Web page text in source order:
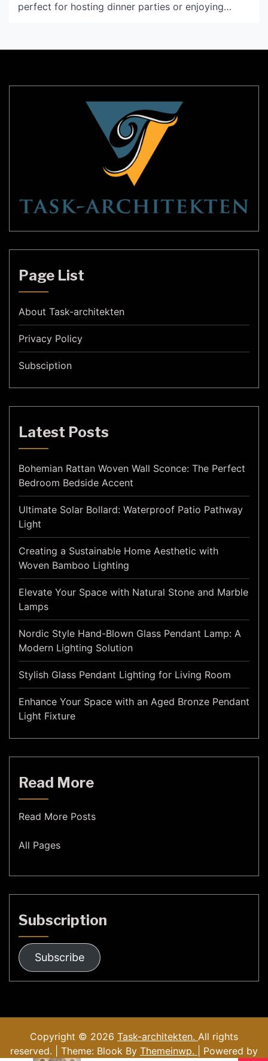
perfect for hosting dinner parties or enjoying
and preferences. If you’re looking for a lighting
Page List
About Task-architekten
Privacy Policy
Subsciption
Latest Posts
Bohemian Rattan Woven Wall Sconce: The Perfect
Bedroom Bedside Accent
Ultimate Solar Bollard: Waterproof Patio Pathway
Light
Creating a Sustainable Home Aesthetic with
Woven Bamboo Lighting
Elevate Your Space with Natural Stone and Marble
Lamps
Nordic Style Hand-Blown Glass Pendant Lamp: A
Modern Lighting Solution
Stylish Glass Pendant Lighting for Living Room
Enhance Your Space with an Aged Bronze Pendant
Light Fixture
Read More
Read More Posts
All Pages
Subscription
Subscribe
Copyright © 2026 Task-architekten. All rights
reserved. | Theme: Blook By Themeinwp.
| Powered by